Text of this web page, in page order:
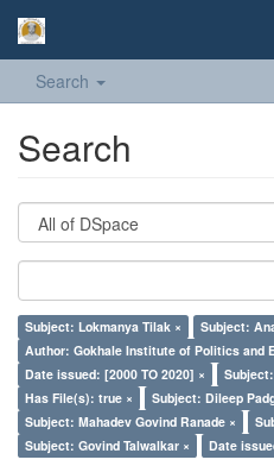
Search
Search
Subject: Lokmanya Tilak ×
Subject:
Author: Gokhale Institute of Politics and
Date issued: [2000 TO 2020] ×
Has File(s): true ×
Subject: Dileep
Subject: Mahadev Govind Ranade ×
Subject: Govind Talwalkar ×
Date